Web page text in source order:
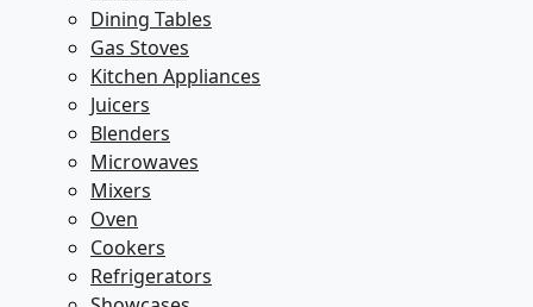
Dining Tables
Gas Stoves
Kitchen Appliances
Juicers
Blenders
Microwaves
Mixers
Oven
Cookers
Refrigerators